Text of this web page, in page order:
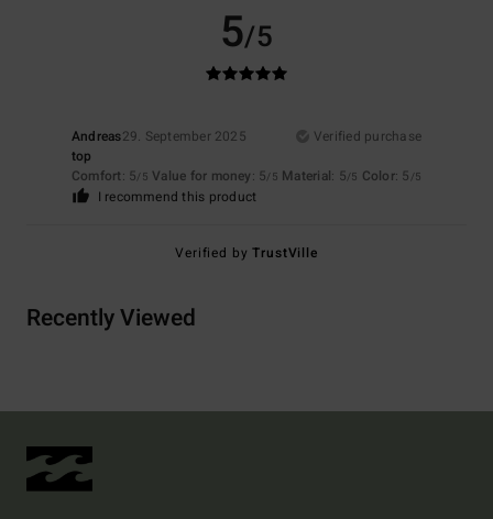
5/5
Andreas29. September 2025
Verified purchase
top
Comfort: 5/5 Value for money: 5/5 Material: 5/5 Color: 5 /5
I recommend this product
Verified byTrustVille
Recently Viewed